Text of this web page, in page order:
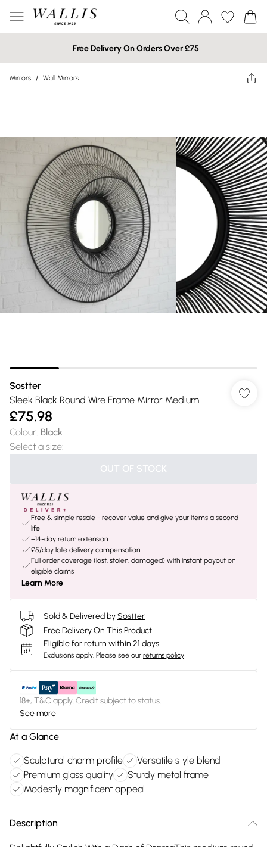
Free Delivery On Orders Over £75
Mirrors / Wall Mirrors
Sostter
Sleek Black Round Wire Frame Mirror Medium
£75.98
Colour: Black
Select a size:
OUT OF STOCK
Free & simple resale - recover value and give your items a second
life
+14-day return extension
£5/day late delivery compensation
Full order coverage (lost, stolen, damaged) with instant payout on
eligible claims
Learn More
Sold & Delivered bySostter
Free Delivery On This Product
Eligible for return within 21 days
Exclusions apply. Please see our returns policy
18+, T&C apply. Credit subject to status.
See more
At a Glance
Sculptural charm profile
Versatile style blend
Premium glass quality
Sturdy metal frame
Modestly magnificent appeal
Description